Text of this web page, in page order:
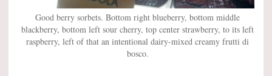
Good berry sorbets. Bottom right blueberry, bottom middle
blackberry, bottom left sour cherry, top center strawberry, to its left
raspberry, left of that an intentional dairy-mixed creamy frutti di
bosco.